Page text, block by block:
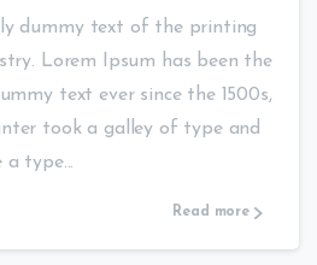
dummy text of the printing
Lorem Ipsum has been the
text ever since the 1500s,
took a galley of type and
type...
Read more